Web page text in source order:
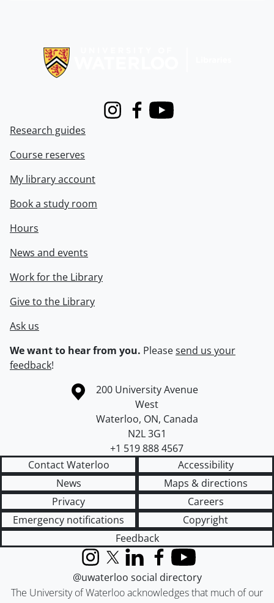
InstagramFacebook
Youtube
Research guides
Course reserves
My library account
Book a study room
Hours
News and events
Work for the Library
Give to the Library
Ask us
We want to hear from you. Pleasesend us your
feedback!
Information about the University of Waterloo
Campus map
200 University Avenue
West
Waterloo, ON, Canada
N2L 3G1
+1 519 888 4567
Contact Waterloo
Accessibility
News
Maps & directions
Privacy
Careers
Emergency notifications
Copyright
Feedback
The University of Waterloo acknowledges that much of our
InstagramX (formerly Twitter)
LinkedInFacebook
YouTube
@uwaterloo social directory